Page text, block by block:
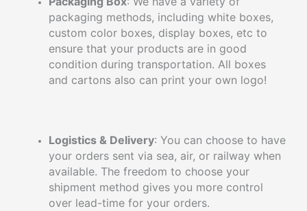
packaging methods, including white boxes,
custom color boxes, display boxes, etc to
ensure that your products are in good
condition during transportation. All boxes
and cartons also can print your own logo!
Logistics & Delivery: You can choose to have
your orders sent via sea, air, or railway when
available. The freedom to choose your
shipment method gives you more control
over lead-time for your orders.